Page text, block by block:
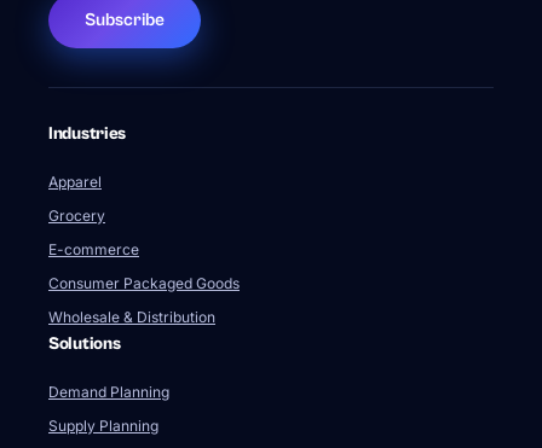
Subscribe
Industries
Apparel
Grocery
E-commerce
Consumer Packaged Goods
Wholesale & Distribution
Solutions
Demand Planning
Supply Planning